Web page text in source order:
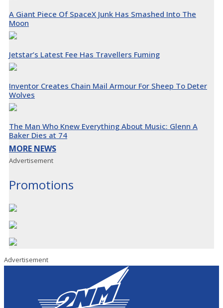
A Giant Piece Of SpaceX Junk Has Smashed Into The
Moon
Jetstar’s Latest Fee Has Travellers Fuming
Inventor Creates Chain Mail Armour For Sheep To Deter
Wolves
The Man Who Knew Everything About Music: Glenn A
Baker Dies at 74
MORE NEWS
Advertisement
Promotions
Advertisement